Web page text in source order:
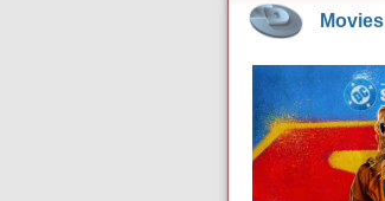
Movies